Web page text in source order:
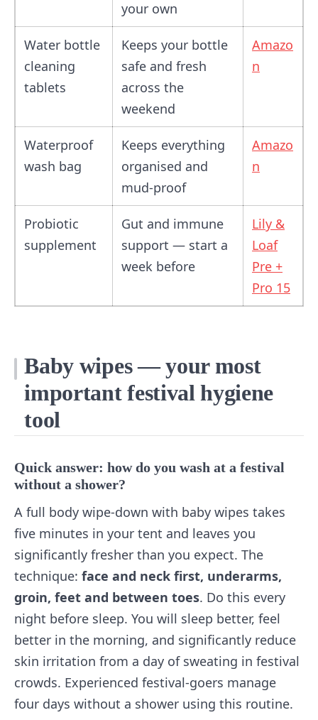
your own
Water bottle
cleaning
tablets
Keeps your bottle
safe and fresh
across the
weekend
Amazo
n
Waterproof
wash bag
Keeps everything
organised and
mud-proof
Amazo
n
Probiotic
supplement
Gut and immune
support — start a
week before
Lily &
Loaf
Pre +
Pro 15
Baby wipes — your most
important festival hygiene
tool
Quick answer: how do you wash at a festival
without a shower?
A full body wipe-down with baby wipes takes
five minutes in your tent and leaves you
significantly fresher than you expect. The
technique: face and neck first, underarms,
groin, feet and between toes. Do this every
night before sleep. You will sleep better, feel
better in the morning, and significantly reduce
skin irritation from a day of sweating in festival
crowds. Experienced festival-goers manage
four days without a shower using this routine.